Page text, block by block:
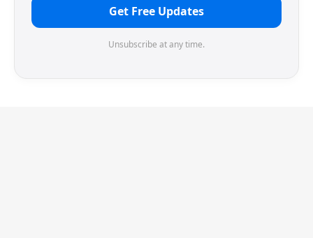
Get Free Updates
Unsubscribe at any time.